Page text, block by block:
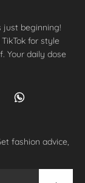
just beginning!
for style
Your daily dose
fashion advice,